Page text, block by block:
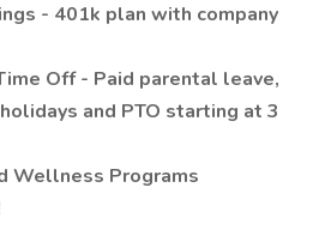
- 401k plan with company
Off - Paid parental leave,
and PTO starting at 3
Wellness Programs